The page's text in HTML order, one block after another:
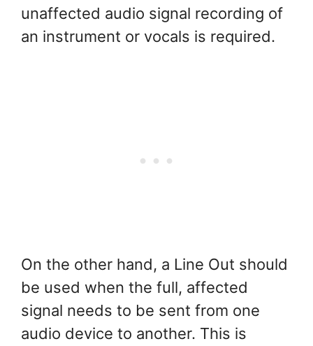
unaffected audio signal recording of
an instrument or vocals is required.
On the other hand, a Line Out should
be used when the full, affected
signal needs to be sent from one
audio device to another. This is